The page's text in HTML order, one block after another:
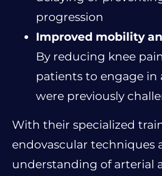
progression
Improved mobility
By reducing knee
patients to engage in
were previously
With their specialized
endovascular techniques
understanding of arterial